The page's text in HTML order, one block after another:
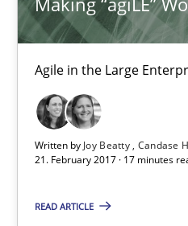
Agile in the Large
Written by Joy Beatty Candase
21. February 2017 · 17 minutes
READ ARTICLE
Making “agiLE” Work
Agile in the Large Enterprise
Practice Opinions
Candase Hokanson